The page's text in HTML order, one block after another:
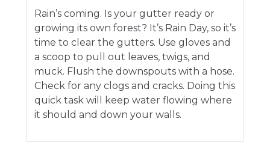
Rain’s coming. Is your gutter ready or
growing its own forest? It’s Rain Day, so it’s
time to clear the gutters. Use gloves and
a scoop to pull out leaves, twigs, and
muck. Flush the downspouts with a hose.
Check for any clogs and cracks. Doing this
quick task will keep water flowing where
it should and down your walls.